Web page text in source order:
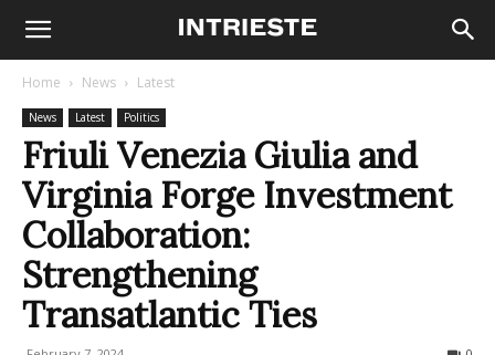
Home News Latest
News Latest Politics
Friuli Venezia Giulia and
Virginia Forge Investment
Collaboration:
Strengthening
Transatlantic Ties